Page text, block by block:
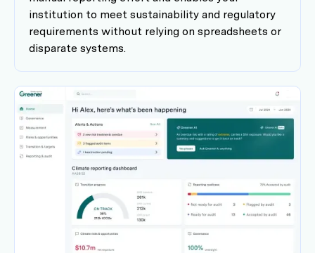
institution to meet sustainability and regulatory
requirements without relying on spreadsheets or
disparate systems.